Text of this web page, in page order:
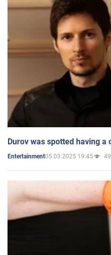
Durov was spotted having
Entertainment05.03.2025 19:45 49